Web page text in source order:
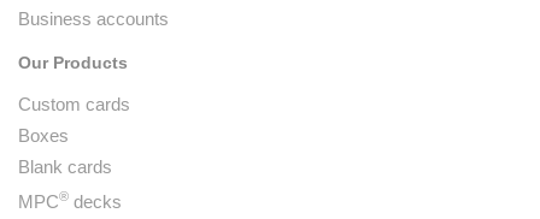
Business accounts
Our Products
Custom cards
Boxes
Blank cards
MPC® decks